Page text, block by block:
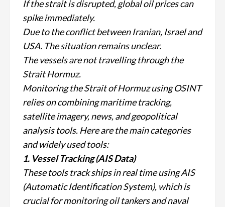
If the strait is disrupted, global oil prices can
spike immediately.
Due to the conflict between Iranian, Israel and
USA. The situation remains unclear.
The vessels are not travelling through the
Strait Hormuz.
Monitoring the Strait of Hormuz using OSINT
relies on combining maritime tracking,
satellite imagery, news, and geopolitical
analysis tools. Here are the main categories
and widely used tools:
1. Vessel Tracking (AIS Data)
These tools track ships in real time using AIS
(Automatic Identification System), which is
crucial for monitoring oil tankers and naval